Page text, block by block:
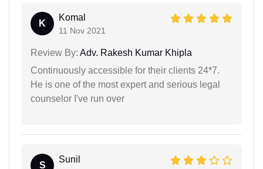
K
Komal
11 Nov 2021
Review By: Adv. Rakesh Kumar Khipla
Continuously accessible for their clients 24*7.
He is one of the most expert and serious legal
counselor I've run over
S
Sunil